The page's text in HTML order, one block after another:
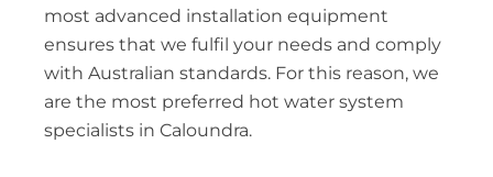
most advanced installation equipment
ensures that we fulfil your needs and comply
with Australian standards. For this reason, we
are the most preferred hot water system
specialists in Caloundra.